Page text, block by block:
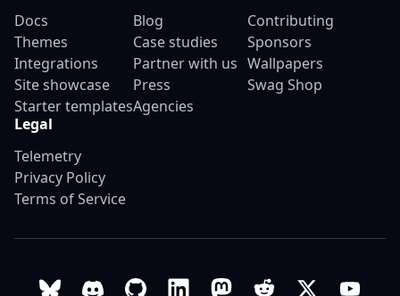
Docs
Themes
Integrations
Site showcase
Starter templates
Blog
Case studies
Partner with us
Press
Agencies
Contributing
Sponsors
Wallpapers
Swag Shop
Legal
Telemetry
Privacy Policy
Terms of Service